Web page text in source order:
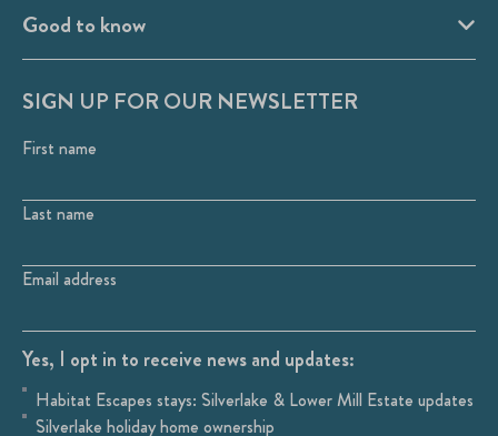
Good to know
SIGN UP FOR OUR NEWSLETTER
First name
Last name
Email address
Yes, I opt in to receive news and updates:
Habitat Escapes stays: Silverlake & Lower Mill Estate updates
Silverlake holiday home ownership